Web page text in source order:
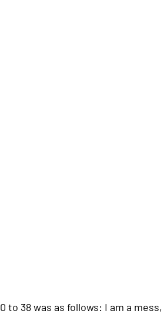
to 38 was as follows: I am a